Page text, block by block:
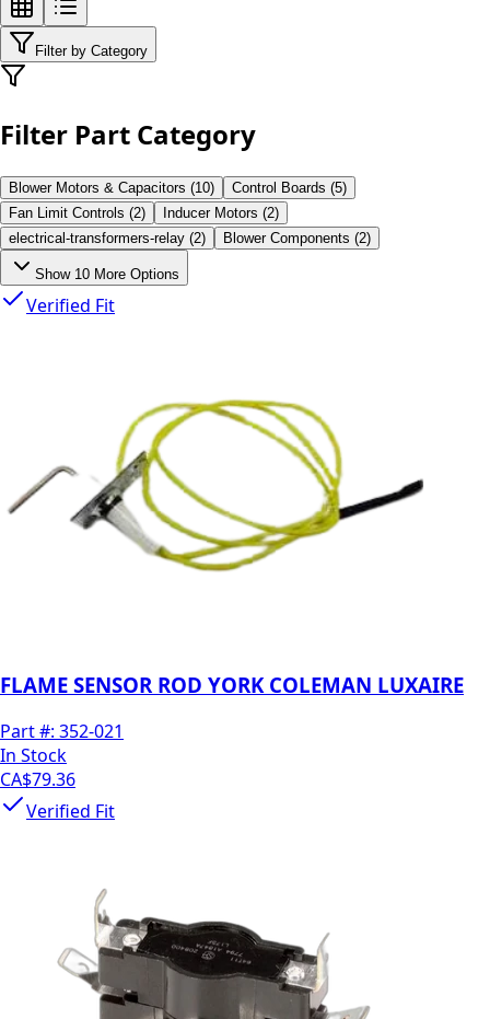
Filter by Category
Filter Part Category
Blower Motors & Capacitors (10) Control Boards (5)
Fan Limit Controls (2) Inducer Motors (2)
electrical-transformers-relay (2) Blower Components (2)
Show 10 More Options
Verified Fit
FLAME SENSOR ROD YORK COLEMAN LUXAIRE
Part #: 352-021
In Stock
CA$79.36
Verified Fit